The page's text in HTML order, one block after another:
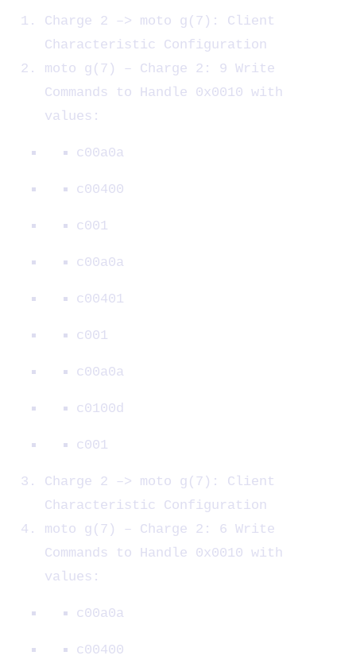
Charge 2 –> moto g(7): Client
Characteristic Configuration
moto g(7) – Charge 2: 9 Write
Commands to Handle 0x0010 with
values:
c00a0a
c00400
c001
c00a0a
c00401
c001
c00a0a
c0100d
c001
Charge 2 –> moto g(7): Client
Characteristic Configuration
moto g(7) – Charge 2: 6 Write
Commands to Handle 0x0010 with
values:
c00a0a
c00400